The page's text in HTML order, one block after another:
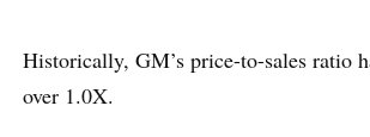
Historically, GM’s price-to-sales ratio
over 1.0X.